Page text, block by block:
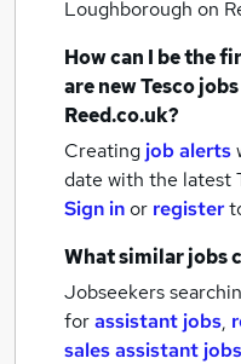
Loughborough on
How can I be the
are newTesco jobs
Reed.co.uk?
Creating job alerts
date with the latest
Sign inor register
What similar jobs
Jobseekers
forassistant jobs,
sales assistant jobs